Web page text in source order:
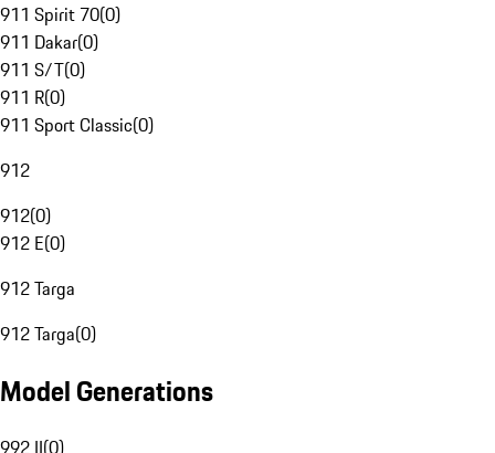
911 Spirit 70(0)
911 Dakar(0)
911 S/T(0)
911 R(0)
911 Sport Classic(0)
912
912(0)
912 E(0)
912 Targa
912 Targa(0)
Model Generations
992 II(0)